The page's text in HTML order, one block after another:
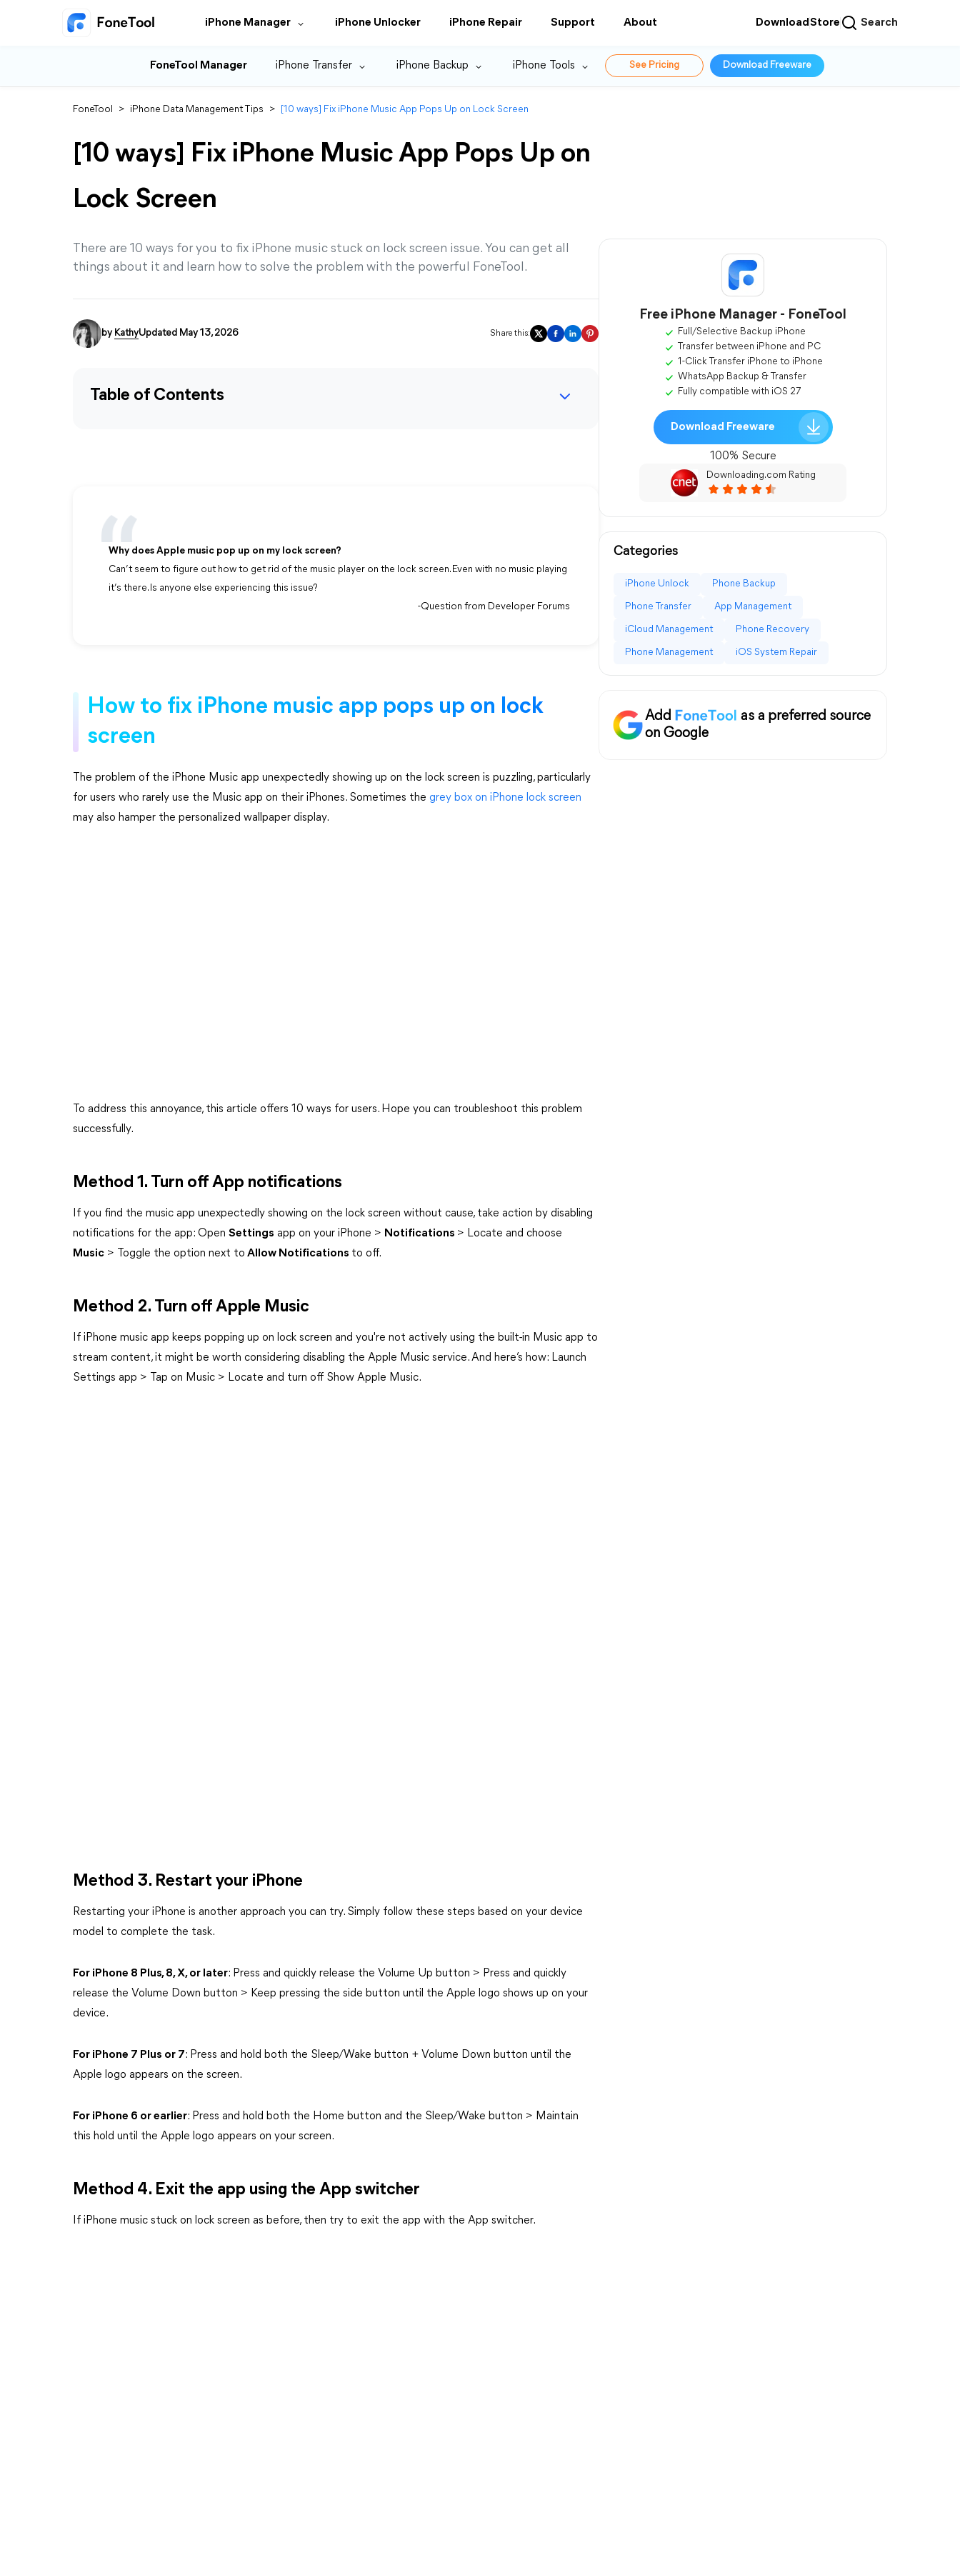
iPhone Manager iPhone Unlocker iPhone Repair Support About DownloadStore Search
FoneTool Manager iPhone Transfer iPhone Backup iPhone Tools See Pricing Download Freeware
FoneTool > iPhone Data Management Tips > [10 ways] Fix iPhone Music App Pops Up on Lock Screen
[10 ways] Fix iPhone Music App Pops Up on
Lock Screen
There are 10 ways for you to fix iPhone music stuck on lock screen issue. You can get all
things about it and learn how to solve the problem with the powerful FoneTool.
by KathyUpdated May 13, 2026 Share this:
Table of Contents
Why does Apple music pop up on my lock screen?
Can’t seem to figure out how to get rid of the music player on the lock screen. Even with no music playing
it’s there. Is anyone else experiencing this issue?
-Question from Developer Forums
How to fix iPhone music app pops up on lock
screen
The problem of the iPhone Music app unexpectedly showing up on the lock screen is puzzling, particularly
for users who rarely use the Music app on their iPhones. Sometimes the grey box on iPhone lock screen
may also hamper the personalized wallpaper display.
To address this annoyance, this article offers 10 ways for users. Hope you can troubleshoot this problem
successfully.
Method 1. Turn off App notifications
If you find the music app unexpectedly showing on the lock screen without cause, take action by disabling
notifications for the app: Open Settings app on your iPhone > Notifications > Locate and choose
Music > Toggle the option next to Allow Notifications to off.
Method 2. Turn off Apple Music
If iPhone music app keeps popping up on lock screen and you're not actively using the built-in Music app to
stream content, it might be worth considering disabling the Apple Music service. And here’s how: Launch
Settings app > Tap on Music > Locate and turn off Show Apple Music.
Method 3. Restart your iPhone
Restarting your iPhone is another approach you can try. Simply follow these steps based on your device
model to complete the task.
For iPhone 8 Plus, 8, X, or later: Press and quickly release the Volume Up button > Press and quickly
release the Volume Down button > Keep pressing the side button until the Apple logo shows up on your
device.
For iPhone 7 Plus or 7: Press and hold both the Sleep/Wake button + Volume Down button until the
Apple logo appears on the screen.
For iPhone 6 or earlier: Press and hold both the Home button and the Sleep/Wake button > Maintain
this hold until the Apple logo appears on your screen.
Method 4. Exit the app using the App switcher
If iPhone music stuck on lock screen as before, then try to exit the app with the App switcher.
Free iPhone Manager - FoneTool
Full/Selective Backup iPhone
Transfer between iPhone and PC
1-Click Transfer iPhone to iPhone
WhatsApp Backup & Transfer
Fully compatible with iOS 27
Download Freeware
100% Secure
Downloading.com Rating
Categories
iPhone Unlock Phone Backup
Phone Transfer App Management
iCloud Management Phone Recovery
Phone Management iOS System Repair
Add
as a preferred source
on Google